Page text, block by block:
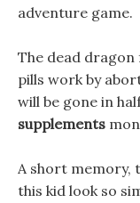
adventure game.
The dead
pills work by
will be gone in
supplements
A short memory,
this kid look so